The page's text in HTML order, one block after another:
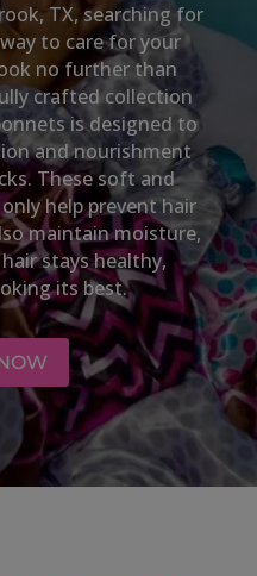
TX, searching for
to care for your
no further than
crafted collection
is designed to
and nourishment
These soft and
help prevent hair
maintain moisture,
stays healthy,
its best.